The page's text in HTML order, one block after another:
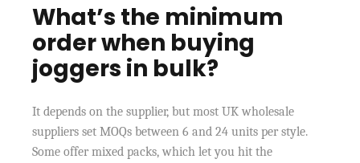
What’s the minimum
order when buying
joggers in bulk?
It depends on the supplier, but most UK wholesale
suppliers set MOQs between 6 and 24 units per style.
Some offer mixed packs, which let you hit the